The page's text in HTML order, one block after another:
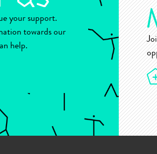
your support.
towards our
help.